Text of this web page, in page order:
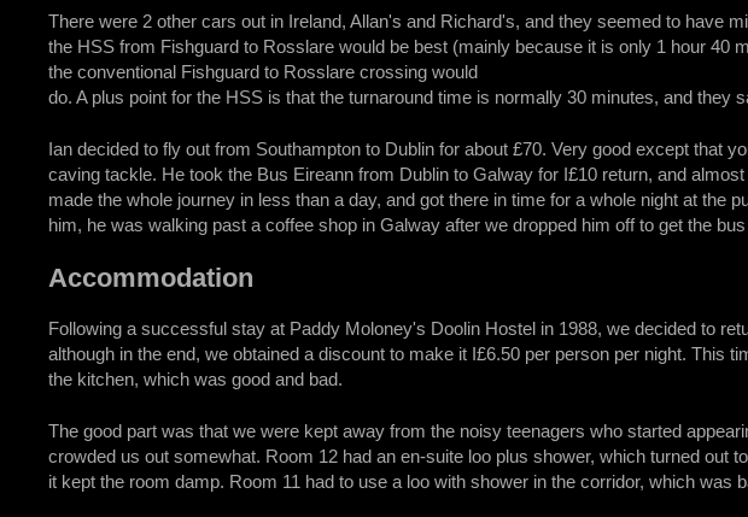
There were 2 other cars out in Ireland, Allan's and Richard's, and they seemed to have
the HSS from Fishguard to Rosslare would be best (mainly because it is only 1 hour 40
the conventional Fishguard to Rosslare crossing would
do. A plus point for the HSS is that the turnaround time is normally 30 minutes, and they
Ian decided to fly out from Southampton to Dublin for about £70. Very good except that
caving tackle. He took the Bus Eireann from Dublin to Galway for I£10 return, and
made the whole journey in less than a day, and got there in time for a whole night at the
him, he was walking past a coffee shop in Galway after we dropped him off to get the
Accommodation
Following a successful stay at Paddy Moloney's Doolin Hostel in 1988, we decided to
although in the end, we obtained a discount to make it I£6.50 per person per night. This
the kitchen, which was good and bad.
The good part was that we were kept away from the noisy teenagers who started
crowded us out somewhat. Room 12 had an en-suite loo plus shower, which turned out
it kept the room damp. Room 11 had to use a loo with shower in the corridor, which was